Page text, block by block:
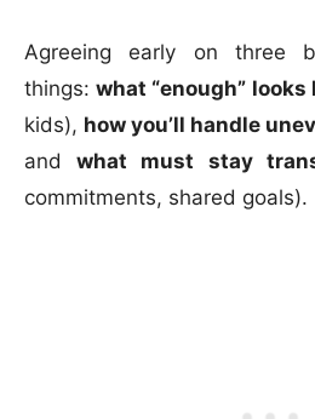
Agreeing early on three
things:what “enough” looks
kids), how you’ll handle
andwhat must stay
commitments, shared goals).